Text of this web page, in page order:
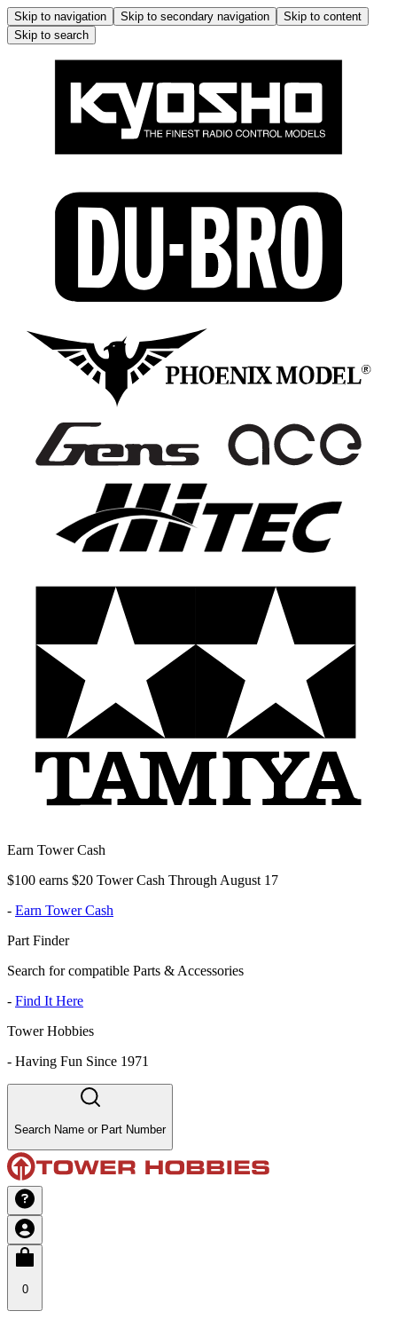
Skip to navigation Skip to secondary navigation
Skip to content
Skip to search
Earn Tower Cash
$100 earns $20 Tower Cash Through August 17
- Earn Tower Cash
Part Finder
Search for compatible Parts & Accessories
- Find It Here
Tower Hobbies
- Having Fun Since 1971
Search Name or Part Number
0